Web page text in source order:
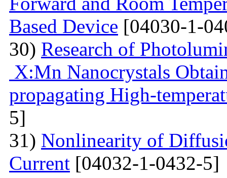
Based Device [04030-1-
30) Research of
X:Mn Nanocrystals
propagating High-
5]
31) Nonlinearity of
Current [04032-1-0432-5]